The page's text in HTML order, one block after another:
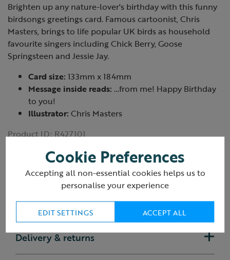
Brighten up any nature-lover's birthday with this funny
birdsongs greetings card. Famous cartoonist, Chris
Masters, brings to life popular UK birds as household
favourite singers including Chick Berry, Goose
Springsteen and Jessie Jay.
Card size: 133mm x 184mm
Message inside reads: …from me! Happy Birthday
to you!
Illustrator: Chris Masters
Product ID: R427101
Reviews
Delivery & returns
Cookie Preferences
Accepting all non-essential cookies helps us to
personalise your experience
EDIT SETTINGS ACCEPT ALL